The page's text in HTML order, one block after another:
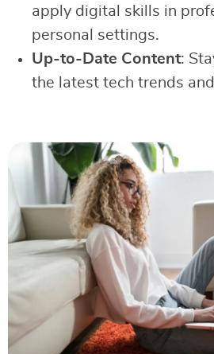
apply digital skills in
personal settings.
Up-to-Date Content:
the latest tech trends